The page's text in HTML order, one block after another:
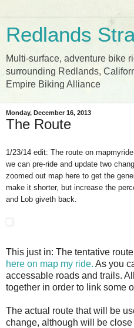
Redlands
Multi-surface, adventure bike
surrounding Redlands,
Empire Biking Alliance
Monday, December 16, 2013
The Route
1/23/14 edit: The route on
we can pre-ride and update two
zoomed out map here to get the
make it shorter, but increase the
and Lob giveth back.
This just in: The tentative
here on map my ride. As you
accessable roads and trails.
together in order to link some
The actual route that will be
change, although will be